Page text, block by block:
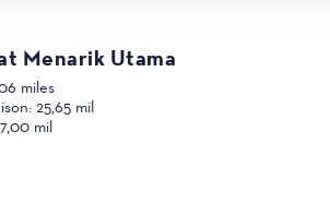
Menarik Utama
miles
25,65 mil
mil